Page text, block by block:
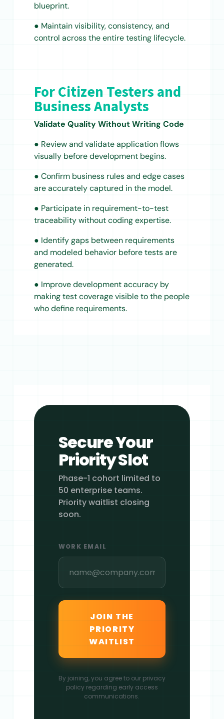
blueprint.
● Maintain visibility, consistency, and
control across the entire testing lifecycle.
For Citizen Testers and
Business Analysts
Validate Quality Without Writing Code
● Review and validate application flows
visually before development begins.
● Confirm business rules and edge cases
are accurately captured in the model.
● Participate in requirement-to-test
traceability without coding expertise.
● Identify gaps between requirements
and modeled behavior before tests are
generated.
● Improve development accuracy by
making test coverage visible to the people
who define requirements.
Secure Your
Priority Slot
Phase-1 cohort limited to
50 enterprise teams.
Priority waitlist closing
soon.
WORK EMAIL
JOIN THE
PRIORITY
WAITLIST
By joining, you agree to our privacy
policy regarding early access
communications.